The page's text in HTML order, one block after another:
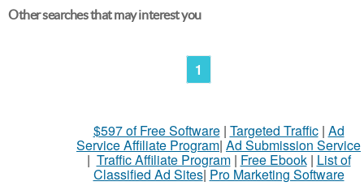
Other searches that may interest you
1
$597 of Free Software| Targeted Traffic| Ad
Service Affiliate Program| Ad Submission Service
| Traffic Affiliate Program| Free Ebook| List of
Classified Ad Sites| Pro Marketing Software